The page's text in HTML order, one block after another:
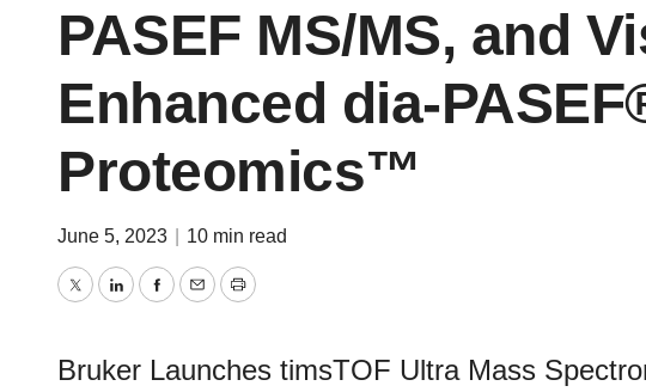
PASEF MS/MS, and
Enhanced dia-
Proteomics™
June 5, 2023 10 min read
TwitterLinkedInFacebook
EmailPrint
Bruker Launches timsTOF Ultra Mass